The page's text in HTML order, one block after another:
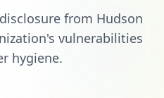
from Hudson
vulnerabilities
hygiene.